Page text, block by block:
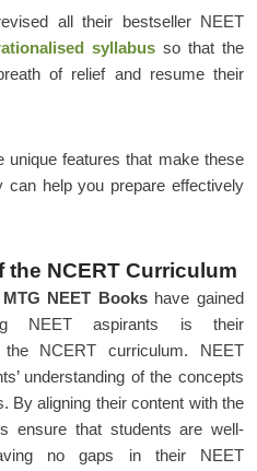
all their bestseller NEET
syllabusso that the
of relief and resume their
unique features that make these
help you prepare effectively
NCERT Curriculum
MTG NEET Bookshave gained
NEET aspirants is their
NCERT curriculum. NEET
understanding of the concepts
By aligning their content with the
ensure that students are well-
no gaps in their NEET